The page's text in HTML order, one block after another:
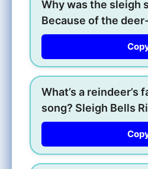
Why was the sleigh
Because of the
What’s a reindeer’s
song? Sleigh Bells